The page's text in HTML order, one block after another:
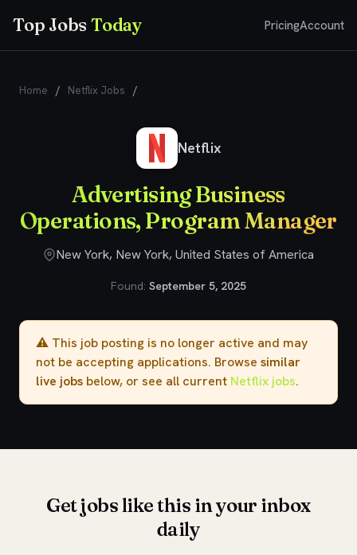
Top JobsToday PricingAccount
Home / Netflix Jobs /
Netflix
Advertising Business
Operations, Program Manager
New York, New York, United States of America
Found: September 5, 2025
⚠️ This job posting is no longer active and may
not be accepting applications. Browse similar
live jobs below, or see all current Netflix jobs.
Get jobs like this in your inbox
daily